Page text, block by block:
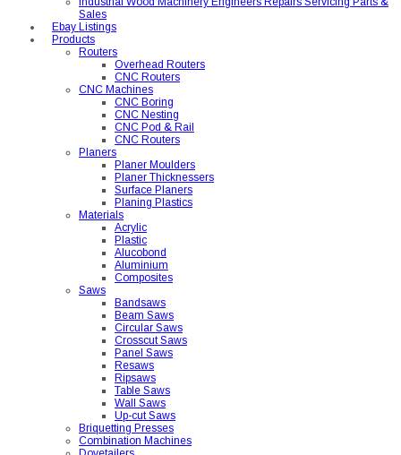
Sales
Ebay Listings
Products
Routers
Overhead Routers
CNC Routers
CNC Machines
CNC Boring
CNC Nesting
CNC Pod & Rail
CNC Routers
Planers
Planer Moulders
Planer Thicknessers
Surface Planers
Planing Plastics
Materials
Acrylic
Plastic
Alucobond
Aluminium
Composites
Saws
Bandsaws
Beam Saws
Circular Saws
Crosscut Saws
Panel Saws
Resaws
Ripsaws
Table Saws
Wall Saws
Up-cut Saws
Briquetting Presses
Combination Machines